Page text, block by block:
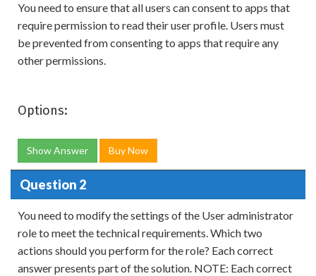
You need to ensure that all users can consent to apps that
require permission to read their user profile. Users must
be prevented from consenting to apps that require any
other permissions.
Options:
Show Answer Buy Now
Question 2
You need to modify the settings of the User administrator
role to meet the technical requirements. Which two
actions should you perform for the role? Each correct
answer presents part of the solution. NOTE: Each correct